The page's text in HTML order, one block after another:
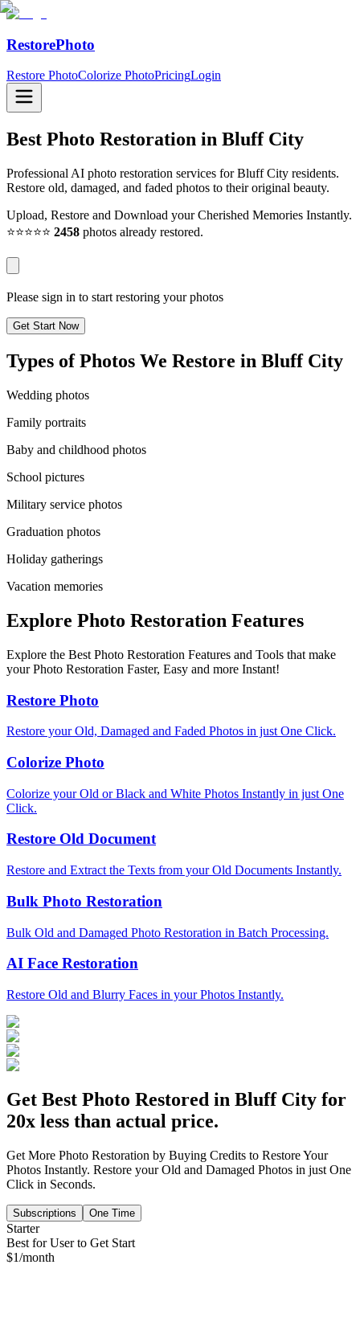
RestorePhoto
Restore PhotoColorize PhotoPricingLogin
Best Photo Restoration in Bluff City
Professional AI photo restoration services for Bluff City residents.
Restore old, damaged, and faded photos to their original beauty.
Upload, Restore and Download your Cherished Memories Instantly.
⭐⭐⭐⭐⭐ 2458 photos already restored.
Please sign in to start restoring your photos
Get Start Now
Types of Photos We Restore in Bluff City
Wedding photos
Family portraits
Baby and childhood photos
School pictures
Military service photos
Graduation photos
Holiday gatherings
Vacation memories
Explore Photo Restoration Features
Explore the Best Photo Restoration Features and Tools that make
your Photo Restoration Faster, Easy and more Instant!
Restore Photo
Restore your Old, Damaged and Faded Photos in just One Click.
Colorize Photo
Colorize your Old or Black and White Photos Instantly in just One
Click.
Restore Old Document
Restore and Extract the Texts from your Old Documents Instantly.
Bulk Photo Restoration
Bulk Old and Damaged Photo Restoration in Batch Processing.
AI Face Restoration
Restore Old and Blurry Faces in your Photos Instantly.
Get Best Photo Restored in Bluff City for
20x less than actual price.
Get More Photo Restoration by Buying Credits to Restore Your
Photos Instantly. Restore your Old and Damaged Photos in just One
Click in Seconds.
Subscriptions One Time
Starter
Best for User to Get Start
$1/month